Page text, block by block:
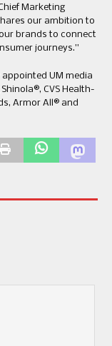
Marketing
our ambition to
brands to connect
journeys.”
UM media
CVS Health-
Armor All® and